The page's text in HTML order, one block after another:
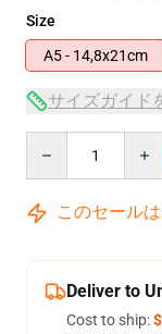
Size
A5 - 14,8x21cm
サイズガイド
このセール
Deliver to
Cost to ship: